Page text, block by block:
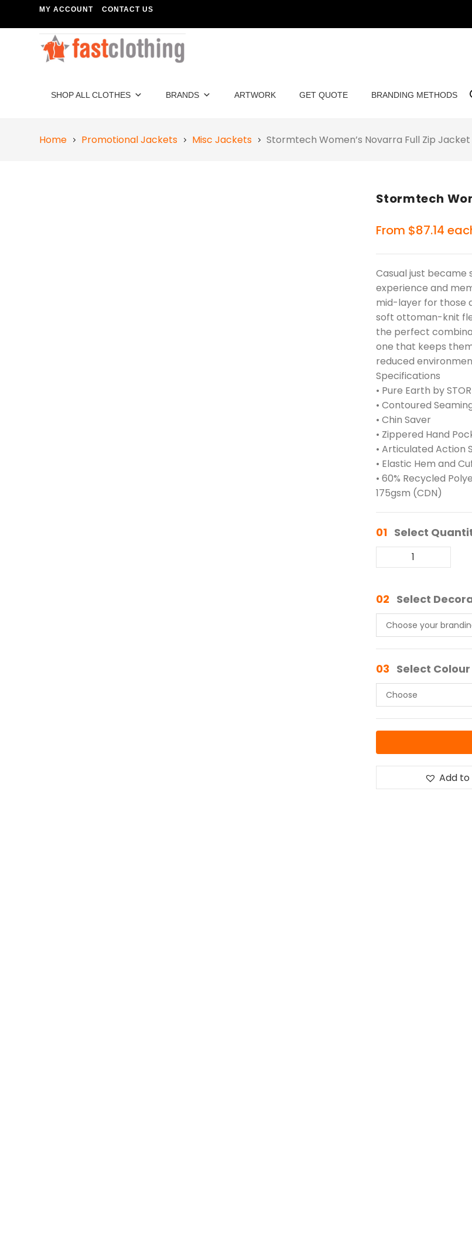
MY ACCOUNT CONTACT US
SHOP ALL CLOTHES BRANDS ARTWORK GET QUOTE BRANDING METHODS
Home Promotional Jackets Misc Jackets Stormtech Women’s Novarra Full Zip Jacket
Stormtech
From $87.14
Casual just became
experience and
mid-layer for those
soft ottoman-knit
the perfect
one that keeps
reduced
Specifications
• Pure Earth by
• Contoured
• Chin Saver
• Zippered Hand
• Articulated Action
• Elastic Hem and
• 60% Recycled
175gsm (CDN)
01 Select
02 Select
03 Select Colour
Add to